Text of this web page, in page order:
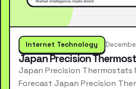
Internet Technology
Japan Precision
Japan Precision Thermostats
Forecast Japan Precision